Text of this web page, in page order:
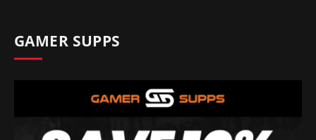
GAMER SUPPS